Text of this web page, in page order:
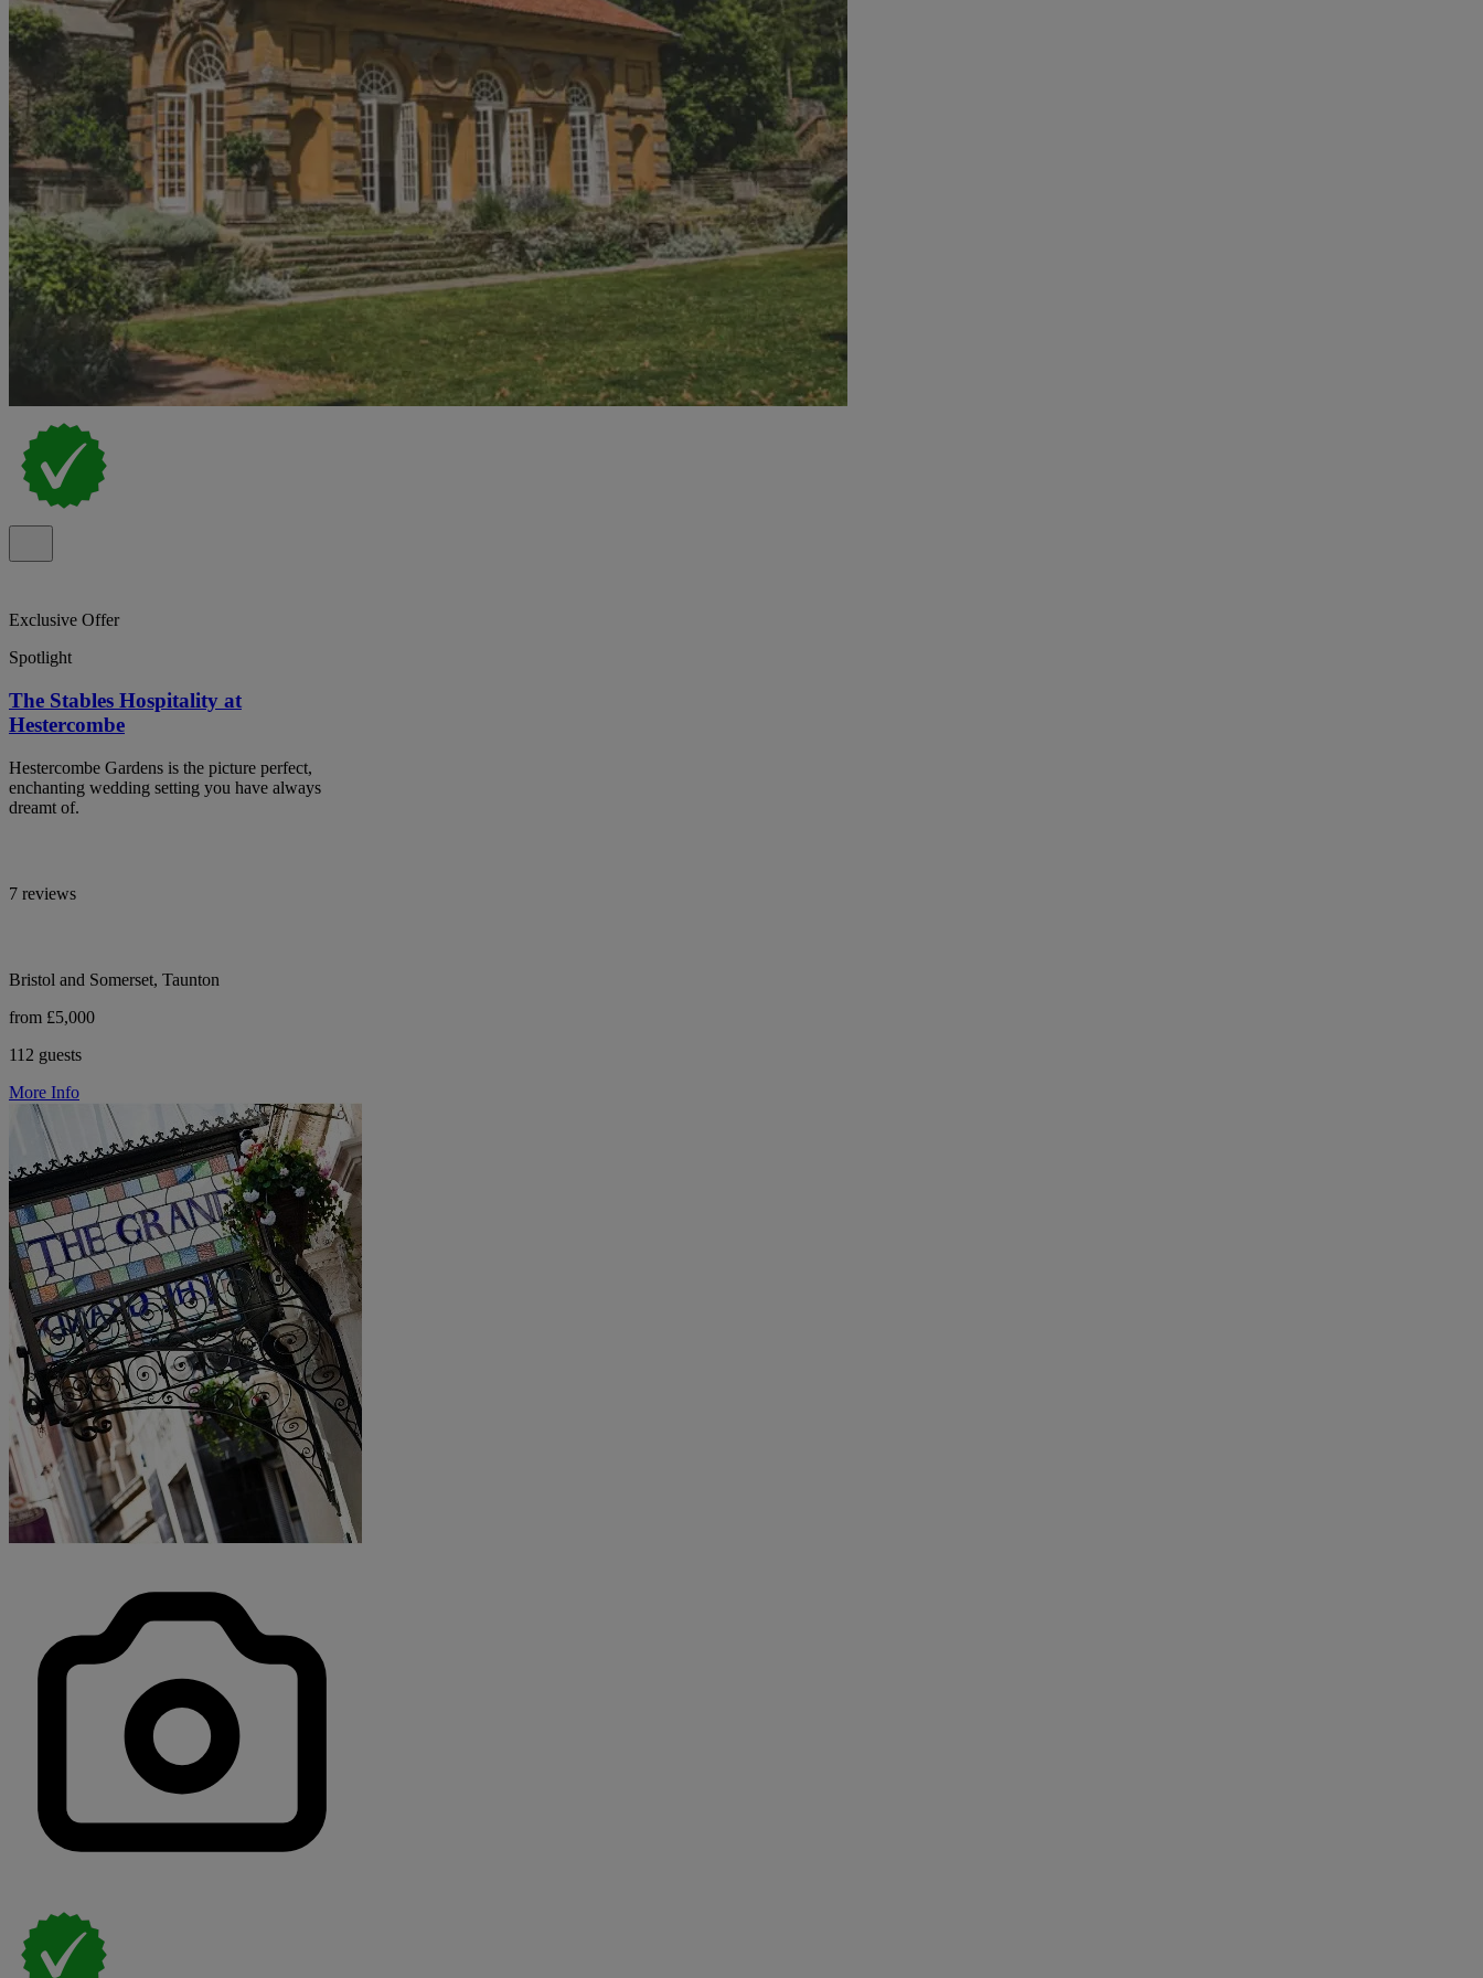
Exclusive Offer
Spotlight
The Stables Hospitality at
Hestercombe
Hestercombe Gardens is the picture perfect,
enchanting wedding setting you have always
dreamt of.
7 reviews
Bristol and Somerset, Taunton
from £5,000
112 guests
More Info